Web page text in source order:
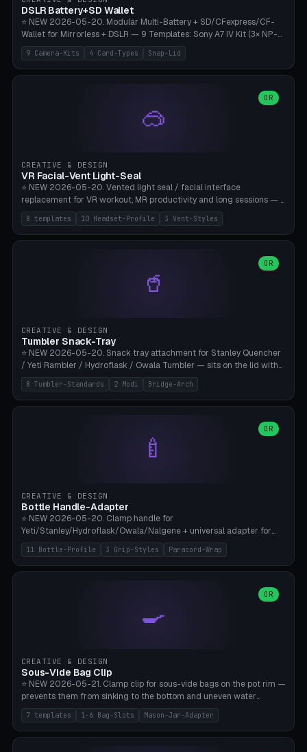
Bambu A1/X1C, PLA 0.16-0.2mm layer height.
DSLR Battery+SD Wallet
⭐ NEW 2026-05-20. Modular Multi-Battery + SD/CFexpress/CF-
Wallet for Mirrorless + DSLR — 9 Templates: Sony A7 IV Kit (3× NP-
FZ100 + 4× SD), Sony A1 Pro (4× FZ + 2× CFexpress), Fuji X-T5 (4×
NP-W126 + 4× SD), Canon R5 (3× LP-E6 + 1× SD + 2× CFexpress),
Nikon Z8 (3× EN-EL15 + 4× CFexpress), Pana S5II (3× BLK22 + 2× SD),
Heritage CF Pro (2× LP-E6 + 4× CompactFlash), Mini Backup (1× NP-
95 + 2× SD). 8 battery standards + 4 card types (SD/SDXC,
CFexpress Type B, CompactFlash, microSD) freely combinable.
compatible paracord), card lift bump for easy removal. Suitable for
travel photographers, YouTubers/filmmakers, and wedding
photographers. PLA/PETG, no supports.
9 Camera-Kits 4 Card-Types Snap-Lid
🥽
OR
CREATIVE & DESIGN
VR Facial-Vent Light-Seal
⭐ NEW 2026-05-20. Vented light seal / facial interface
replacement for VR workout, MR productivity and long sessions — 8
templates: Vision Pro Workout, Vision Pro Slim Office, Quest 3
Sport-Cool, Quest 3S Lightweight, Quest 2 Heavy-Sweat, Pico 4
Ultra Pro, Bigscreen Beyond Slim, Quest Pro Productivity. 10
Bigscreen Beyond + Custom). Parametric 120-200mm × 65-110mm
× 18-45mm depth, face flare 0-16mm. Vent grid 2-14 × 1-6 (drilled
through all 4 walls), 3 vent styles (round / slot / mix). Optional lens
sweat drainage. ⚠️ **TPU 95A for direct skin contact** (skin-safe +
flexible), alternatively PETG. Custom mod without official warranty.
Bamboo A1/X1C, 0.16-0.2mm layer.
8 templates 10 Headset-Profile 3 Vent-Styles
🥤
OR
CREATIVE & DESIGN
Tumbler Snack-Tray
⭐ NEW 2026-05-20. Snack tray attachment for Stanley Quencher
/ Yeti Rambler / Hydroflask / Owala Tumbler — sits on the lid with
inner ring pocket. 8 templates with brand dimensions: Stanley 40oz
(Ø96, 4 sections Office), Stanley 40oz Maxi (6 sections + Bridge
Arch), Stanley 30oz Compact (3 sections), Yeti 30oz Trail Mix (4
sections), Stanley + Yeti Car Cupholder Adapter (bottom cone). 2
modes: snackTray (donut + multi-section pie slices) or car adapter
(truncated cone with vertical slits for grip). Parametric sections 0-
Bambu A1/X1C.
8 Tumbler-Standards 2 Modi Bridge-Arch
🍼
OR
CREATIVE & DESIGN
Bottle Handle-Adapter
⭐ NEW 2026-05-20. Clamp handle for
Yeti/Stanley/Hydroflask/Owala/Nalgene + universal adapter for
handleless bottles. 8 templates with correct body diameter values:
Yeti 30oz (Ø90), Stanley 40oz Big (Ø96), Hydroflask 32 Wide (Ø88),
Hydroflask 40 Wide (Ø95) Paracord, Owala 32oz, Klean Kanteen 24
custom (50-115mm). 3 grip styles: Ergo (thumb grooves), Paracord
Wrap (6× Ø3mm holes for 550 cord), Minimal. Parametric wrap
angle 180-280° (230° = standard captive clamp), handle width 22-
load. TPU for extra grip. 4+ perimeter for clamping stability. Bamboo
A1/X1C.
11 Bottle-Profile 3 Grip-Styles Paracord-Wrap
🍳
OR
CREATIVE & DESIGN
Sous-Vide Bag Clip
⭐ NEW 2026-05-21. Clamp clip for sous-vide bags on the pot rim —
prevents them from sinking to the bottom and uneven water
circulation. 7 templates: Anova Standard (3mm pot wall, 2 slots),
Large Pot 4-pack (4.5mm/4 slots), Joule Single-Bag, Inkbird Multi
(3 slots), Thin Stainless Steel (1.5mm), Weck Jar/Mason Jar Adapter,
7 templates 1-6 Bag-Slots Mason-Jar-Adapter